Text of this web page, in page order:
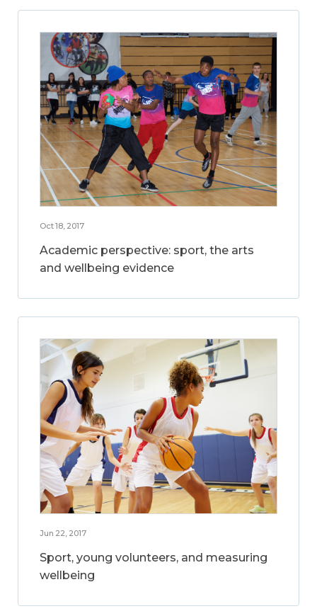
Oct 18, 2017
Academic perspective: sport, the arts
and wellbeing evidence
Jun 22, 2017
Sport, young volunteers, and measuring
wellbeing